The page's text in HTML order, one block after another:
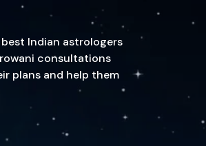
Indian astrologers
consultations
plans and help them